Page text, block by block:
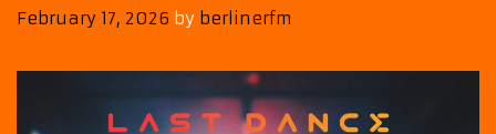
February 17, 2026 by berlinerfm